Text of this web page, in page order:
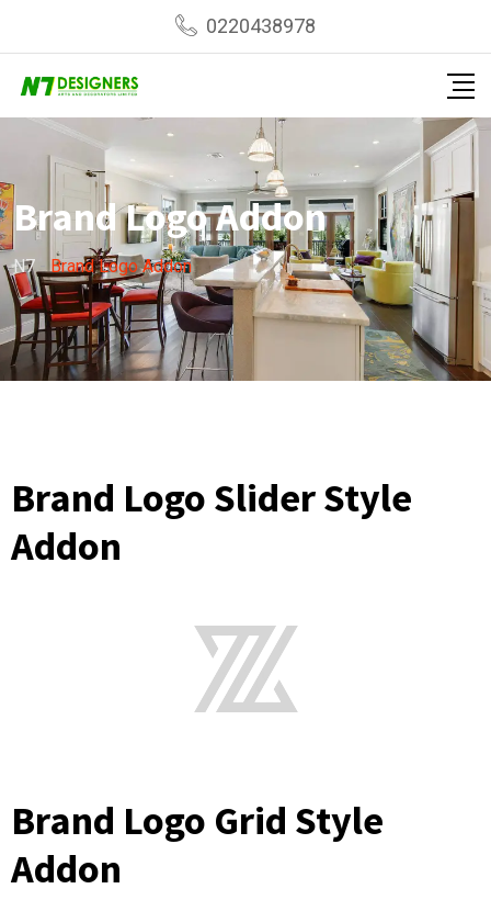
0220438978
Brand Logo Addon
N7-Brand Logo Addon
Brand Logo Slider Style
Addon
Brand Logo Grid Style
Addon